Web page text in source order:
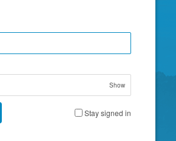
Show
Stay signed in